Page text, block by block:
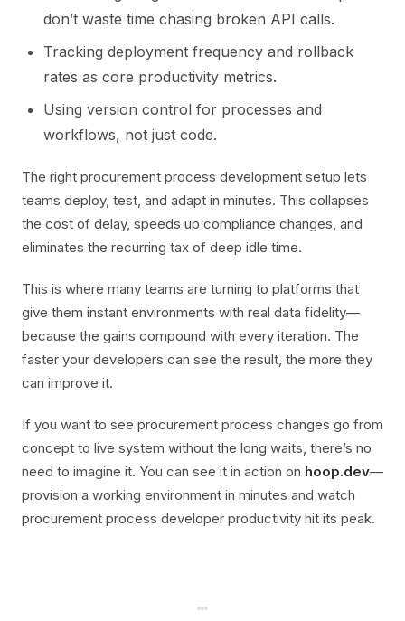
don’t waste time chasing broken API calls.
Tracking deployment frequency and rollback
rates as core productivity metrics.
Using version control for processes and
workflows, not just code.
The right procurement process development setup lets
teams deploy, test, and adapt in minutes. This collapses
the cost of delay, speeds up compliance changes, and
eliminates the recurring tax of deep idle time.
This is where many teams are turning to platforms that
give them instant environments with real data fidelity—
because the gains compound with every iteration. The
faster your developers can see the result, the more they
can improve it.
If you want to see procurement process changes go from
concept to live system without the long waits, there’s no
need to imagine it. You can see it in action on hoop.dev—
provision a working environment in minutes and watch
procurement process developer productivity hit its peak.